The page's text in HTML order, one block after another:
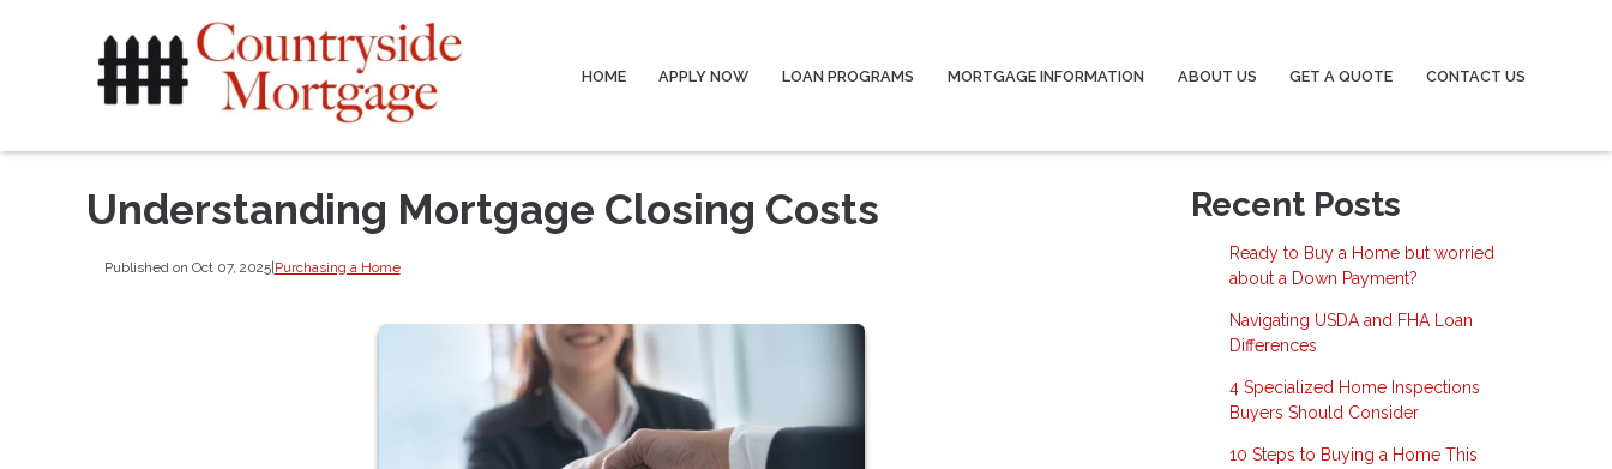
HOME APPLY NOW LOAN PROGRAMS MORTGAGE INFORMATION ABOUT US GET A QUOTE CONTACT US
Understanding Mortgage Closing Costs
Published on Oct 07, 2025|Purchasing a Home
Recent Posts
Ready to Buy a Home but worried
about a Down Payment?
Navigating USDA and FHA Loan
Differences
4 Specialized Home Inspections
Buyers Should Consider
10 Steps to Buying a Home This